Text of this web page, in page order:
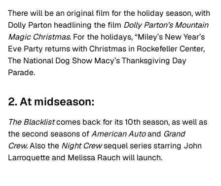
There will be an original film for the holiday season, with
Dolly Parton headlining the film Dolly Parton’s Mountain
Magic Christmas. For the holidays,“Miley’s New Year’s
Eve Party returns with Christmas in Rockefeller Center,
The National Dog Show Macy’s Thanksgiving Day
Parade.
2. At midseason:
The Blacklistcomes back for its 10th season, as well as
the second seasons ofAmerican Autoand Grand
Crew.Also the Night Crewsequel series starring John
Larroquette and Melissa Rauch will launch.